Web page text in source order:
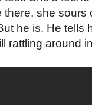
there, she sours
he is. He tells
rattling around